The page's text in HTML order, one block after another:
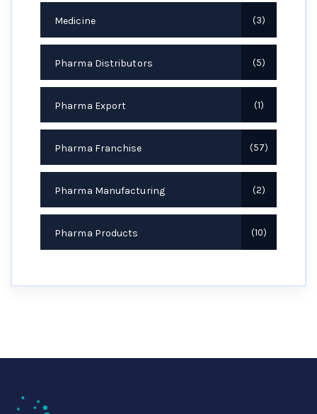
Medicine 3
Pharma Distributors 5
Pharma Export 1
Pharma Franchise 57
Pharma Manufacturing 2
Pharma Products 10